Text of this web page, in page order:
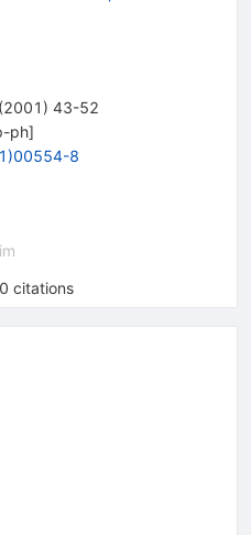
(2001 ) 43-52
ph]
8
citations